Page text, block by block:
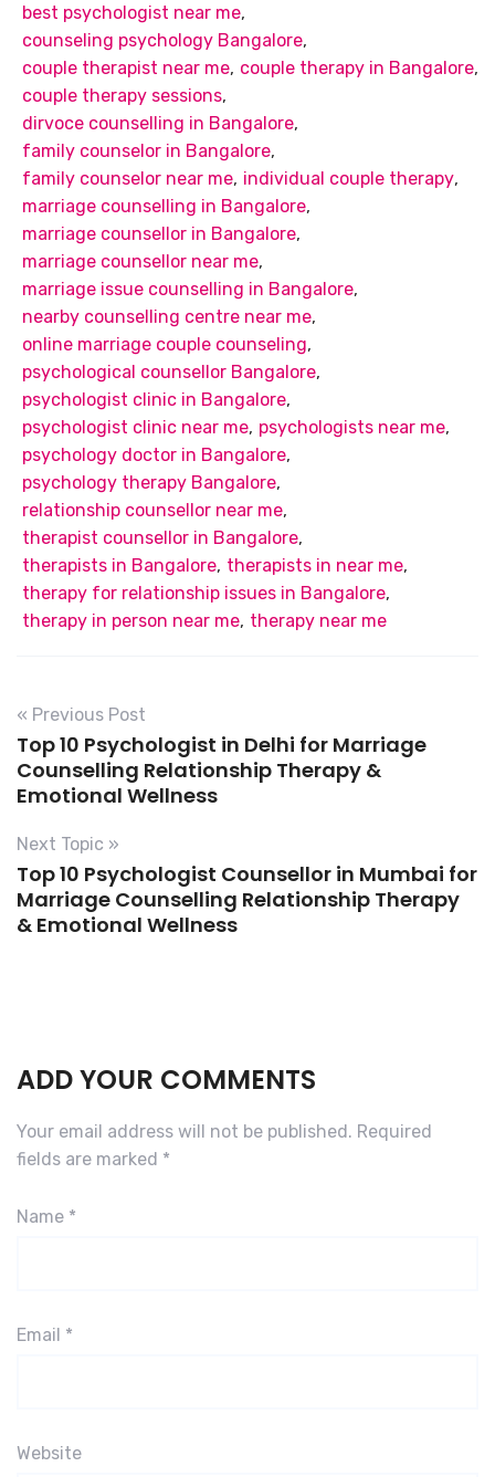
best psychologist near me,
counseling psychology Bangalore,
couple therapist near me, couple therapy in Bangalore,
couple therapy sessions,
dirvoce counselling in Bangalore,
family counselor in Bangalore,
family counselor near me, individual couple therapy,
marriage counselling in Bangalore,
marriage counsellor in Bangalore,
marriage counsellor near me,
marriage issue counselling in Bangalore,
nearby counselling centre near me,
online marriage couple counseling,
psychological counsellor Bangalore,
psychologist clinic in Bangalore,
psychologist clinic near me, psychologists near me,
psychology doctor in Bangalore,
psychology therapy Bangalore,
relationship counsellor near me,
therapist counsellor in Bangalore,
therapists in Bangalore, therapists in near me,
therapy for relationship issues in Bangalore,
therapy in person near me, therapy near me
« Previous Post
Top 10 Psychologist in Delhi for Marriage
Counselling Relationship Therapy &
Emotional Wellness
Next Topic »
Top 10 Psychologist Counsellor in Mumbai for
Marriage Counselling Relationship Therapy
& Emotional Wellness
ADD YOUR COMMENTS
Your email address will not be published. Required
fields are marked *
Name *
Email *
Website